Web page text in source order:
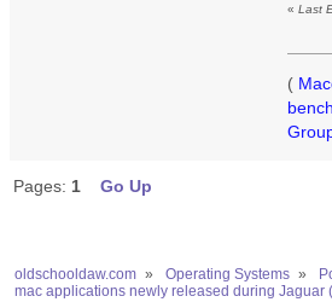
«Last
(
Pages: 1 Go Up
oldschooldaw.com » Operating Systems »
mac applications newly released during Jaguar